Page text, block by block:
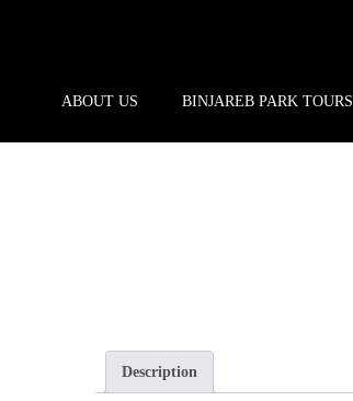
ABOUT US BINJAREB PARK TOURS
Description